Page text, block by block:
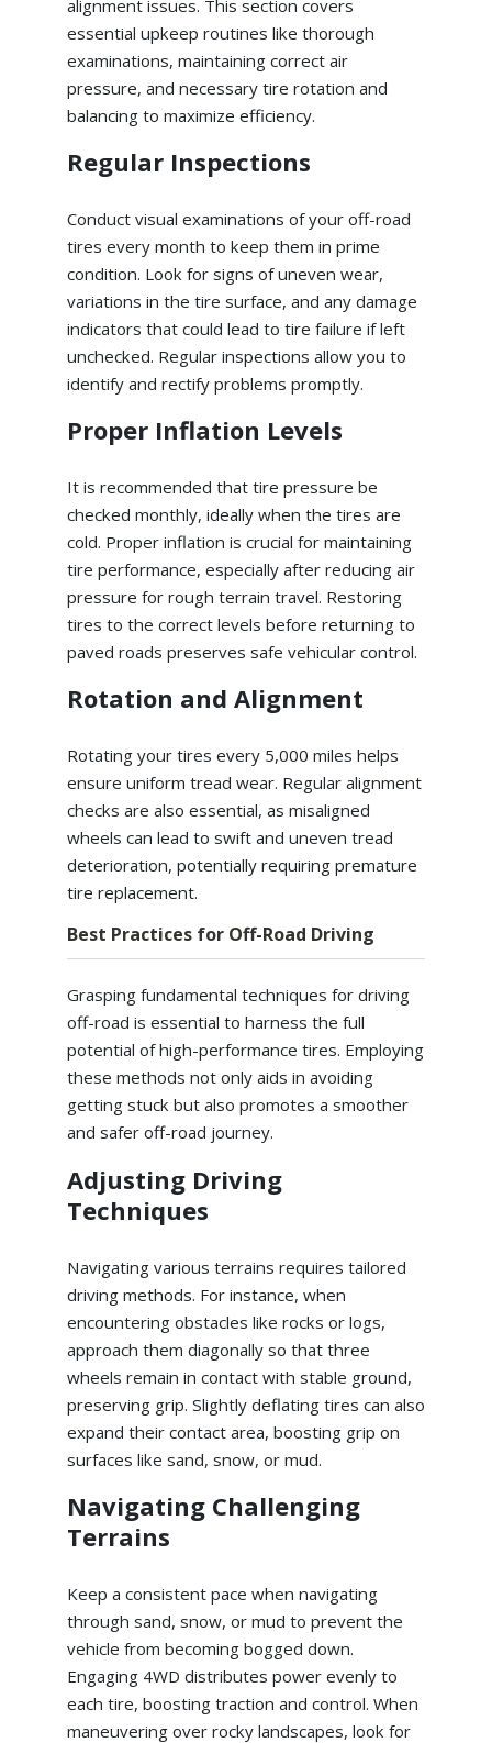
alignment issues. This section covers
essential upkeep routines like thorough
examinations, maintaining correct air
pressure, and necessary tire rotation and
balancing to maximize efficiency.
Regular Inspections
Conduct visual examinations of your off-road
tires every month to keep them in prime
condition. Look for signs of uneven wear,
variations in the tire surface, and any damage
indicators that could lead to tire failure if left
unchecked. Regular inspections allow you to
identify and rectify problems promptly.
Proper Inflation Levels
It is recommended that tire pressure be
checked monthly, ideally when the tires are
cold. Proper inflation is crucial for maintaining
tire performance, especially after reducing air
pressure for rough terrain travel. Restoring
tires to the correct levels before returning to
paved roads preserves safe vehicular control.
Rotation and Alignment
Rotating your tires every 5,000 miles helps
ensure uniform tread wear. Regular alignment
checks are also essential, as misaligned
wheels can lead to swift and uneven tread
deterioration, potentially requiring premature
tire replacement.
Best Practices for Off-Road Driving
Grasping fundamental techniques for driving
off-road is essential to harness the full
potential of high-performance tires. Employing
these methods not only aids in avoiding
getting stuck but also promotes a smoother
and safer off-road journey.
Adjusting Driving
Techniques
Navigating various terrains requires tailored
driving methods. For instance, when
encountering obstacles like rocks or logs,
approach them diagonally so that three
wheels remain in contact with stable ground,
preserving grip. Slightly deflating tires can also
expand their contact area, boosting grip on
surfaces like sand, snow, or mud.
Navigating Challenging
Terrains
Keep a consistent pace when navigating
through sand, snow, or mud to prevent the
vehicle from becoming bogged down.
Engaging 4WD distributes power evenly to
each tire, boosting traction and control. When
maneuvering over rocky landscapes, look for